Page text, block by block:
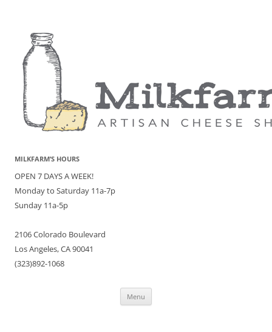
MILKFARM’S HOURS
OPEN 7 DAYS A WEEK!
Monday to Saturday 11a-7p
Sunday 11a-5p
2106 Colorado Boulevard
Los Angeles, CA 90041
(323)892-1068
Menu